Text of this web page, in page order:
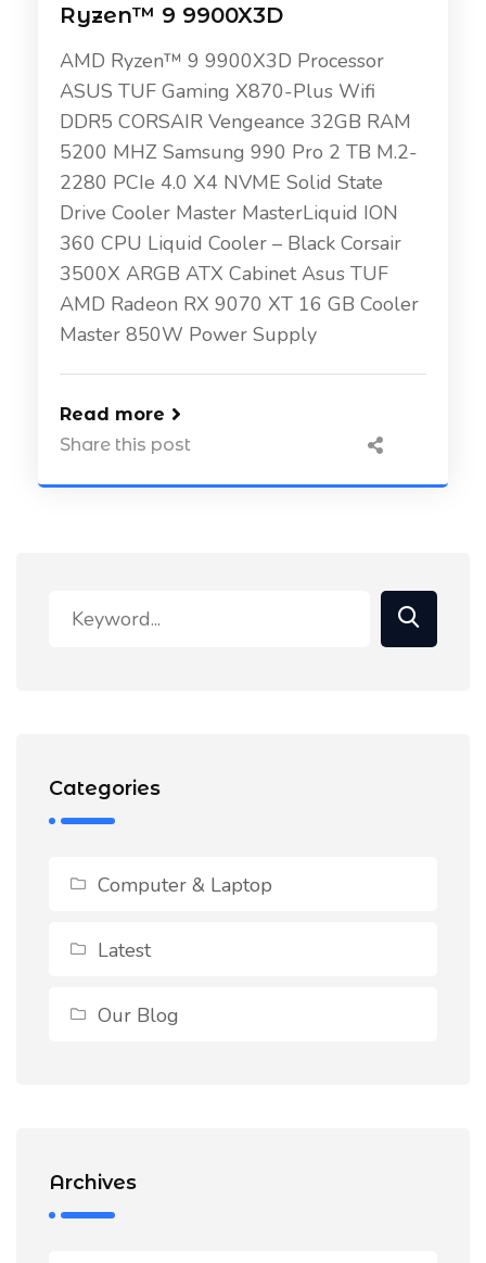
Ryzen™ 9 9900X3D
AMD Ryzen™ 9 9900X3D Processor
ASUS TUF Gaming X870-Plus Wifi
DDR5 CORSAIR Vengeance 32GB RAM
5200 MHZ Samsung 990 Pro 2 TB M.2-
2280 PCIe 4.0 X4 NVME Solid State
Drive Cooler Master MasterLiquid ION
360 CPU Liquid Cooler – Black Corsair
3500X ARGB ATX Cabinet Asus TUF
AMD Radeon RX 9070 XT 16 GB Cooler
Master 850W Power Supply
Read more
Share this post
Categories
Computer & Laptop
Latest
Our Blog
Archives